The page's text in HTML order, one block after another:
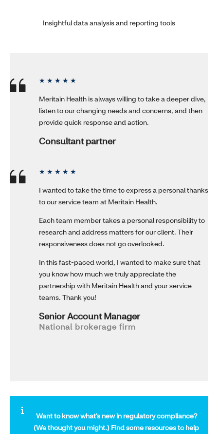
Insightful data analysis and reporting tools
★ ★ ★ ★ ★
Meritain Health is always willing to take a deeper dive,
listen to our changing needs and concerns, and then
provide quick response and action.
Consultant partner
★ ★ ★ ★ ★
I wanted to take the time to express a personal thanks
to our service team at Meritain Health.
Each team member takes a personal responsibility to
research and address matters for our client. Their
responsiveness does not go overlooked.
In this fast-paced world, I wanted to make sure that
you know how much we truly appreciate the
partnership with Meritain Health and your service
teams. Thank you!
Senior Account Manager
National brokerage firm
Want to know what’s new in regulatory compliance?
(We thought you might.) Find some resources to help